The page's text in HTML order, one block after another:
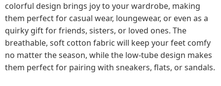
colorful design brings joy to your wardrobe, making
them perfect for casual wear, loungewear, or even as a
quirky gift for friends, sisters, or loved ones. The
breathable, soft cotton fabric will keep your feet comfy
no matter the season, while the low-tube design makes
them perfect for pairing with sneakers, flats, or sandals.